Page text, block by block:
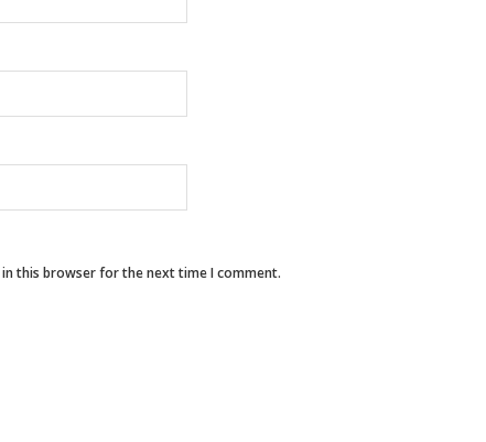
in this browser for the next time I comment.